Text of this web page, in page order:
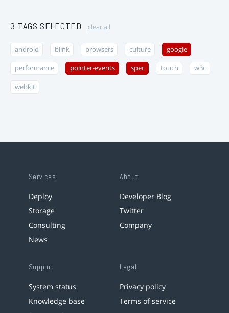
3 TAGS SELECTED clear all
android blink browsers culture google
performance pointer-events spec touch w3c
webkit
Services
Deploy
Storage
Consulting
News
About
Developer Blog
Twitter
Company
Support
System status
Knowledge base
Legal
Privacy policy
Terms of service